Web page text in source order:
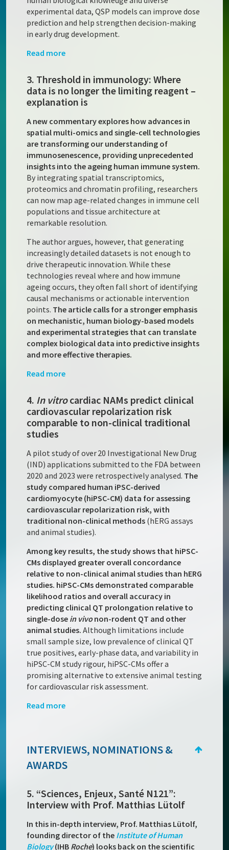
experimental data, QSP models can improve dose
prediction and help strengthen decision-making
in early drug development.
Read more
3. Threshold in immunology: Where
data is no longer the limiting reagent –
explanation is
A new commentary explores how advances in
spatial multi-omics and single-cell technologies
are transforming our understanding of
immunosenescence, providing unprecedented
insights into the ageing human immune system.
By integrating spatial transcriptomics,
proteomics and chromatin profiling, researchers
can now map age-related changes in immune cell
populations and tissue architecture at
remarkable resolution.
The author argues, however, that generating
increasingly detailed datasets is not enough to
drive therapeutic innovation. While these
technologies reveal where and how immune
ageing occurs, they often fall short of identifying
causal mechanisms or actionable intervention
points. The article calls for a stronger emphasis
on mechanistic, human biology-based models
and experimental strategies that can translate
complex biological data into predictive insights
and more effective therapies.
Read more
4. In vitrocardiac NAMs predict clinical
cardiovascular repolarization risk
comparable to non-clinical traditional
studies
A pilot study of over 20 Investigational New Drug
(IND) applications submitted to the FDA between
2020 and 2023 were retrospectively analysed. The
study compared human iPSC-derived
cardiomyocyte (hiPSC-CM) data for assessing
cardiovascular repolarization risk, with
traditional non-clinical methods (hERG assays
and animal studies).
Among key results, the study shows that hiPSC-
CMs displayed greater overall concordance
relative to non-clinical animal studies than hERG
studies. hiPSC-CMs demonstrated comparable
likelihood ratios and overall accuracy in
predicting clinical QT prolongation relative to
single-dose in vivonon-rodent QT and other
animal studies. Although limitations include
small sample size, low prevalence of clinical QT
true positives, early-phase data, and variability in
hiPSC-CM study rigour, hiPSC-CMs offer a
promising alternative to extensive animal testing
for cardiovascular risk assessment.
Read more
INTERVIEWS, NOMINATIONS &
AWARDS
5. “Sciences, Enjeux, Santé N121”:
Interview with Prof. Matthias Lütolf
In this in-depth interview, Prof. Matthias Lütolf,
founding director of the Institute of Human
Biology(IHB Roche) looks back on the scientific